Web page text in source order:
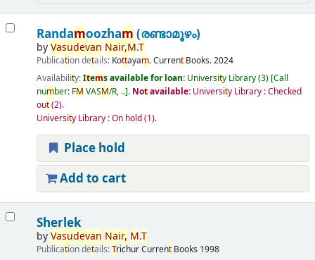
Randamoozham (രണ്ടാമൂഴം)
byVasudevan Nair,M.T
Publication details: Kottayam.CurrentBooks.2024
Availability:Items available for loan: University Library(3) Call
number: FM VASM/R, .. . Notavailable: University Library : Checked
out(2).
University Library : On hold(1).
Place hold
Add to cart
Sherlek
byVasudevan Nair, M.T
Publication details:TrichurCurrentBooks 1998